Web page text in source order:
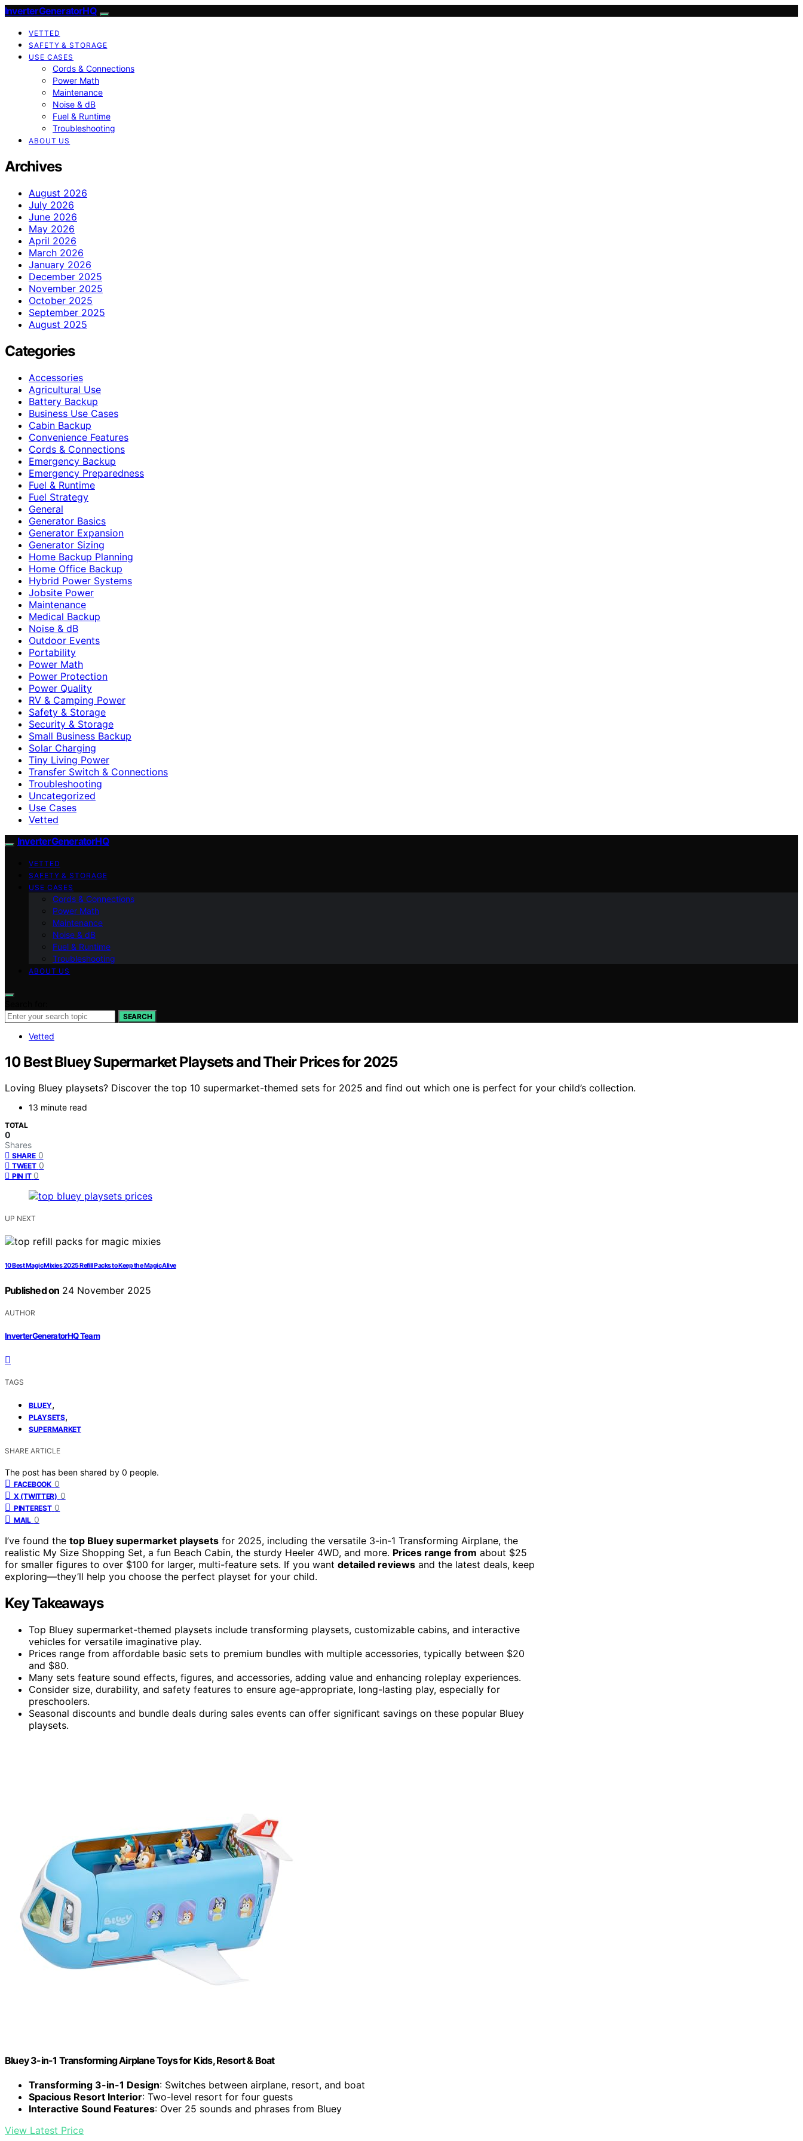
InverterGeneratorHQ
VETTED
SAFETY & STORAGE
USE CASES
Cords & Connections
Power Math
Maintenance
Noise & dB
Fuel & Runtime
Troubleshooting
ABOUT US
Archives
August 2026
July 2026
June 2026
May 2026
April 2026
March 2026
January 2026
December 2025
November 2025
October 2025
September 2025
August 2025
Categories
Accessories
Agricultural Use
Battery Backup
Business Use Cases
Cabin Backup
Convenience Features
Cords & Connections
Emergency Backup
Emergency Preparedness
Fuel & Runtime
Fuel Strategy
General
Generator Basics
Generator Expansion
Generator Sizing
Home Backup Planning
Home Office Backup
Hybrid Power Systems
Jobsite Power
Maintenance
Medical Backup
Noise & dB
Outdoor Events
Portability
Power Math
Power Protection
Power Quality
RV & Camping Power
Safety & Storage
Security & Storage
Small Business Backup
Solar Charging
Tiny Living Power
Transfer Switch & Connections
Troubleshooting
Uncategorized
Use Cases
Vetted
InverterGeneratorHQ
VETTED
SAFETY & STORAGE
USE CASES
Cords & Connections
Power Math
Maintenance
Noise & dB
Fuel & Runtime
Troubleshooting
ABOUT US
SEARCH
Vetted
10 Best Bluey Supermarket Playsets and Their Prices for 2025
Loving Bluey playsets? Discover the top 10 supermarket-themed sets for 2025 and find out which one is perfect for your child’s collection.
13 minute read
TOTAL
0
Shares
SHARE 0
TWEET 0
PIN IT 0
UP NEXT
10 Best Magic Mixies 2025 Refill Packs to Keep the Magic Alive
Published on 24 November 2025
AUTHOR
InverterGeneratorHQ Team
TAGS
BLUEY,
PLAYSETS,
SUPERMARKET
SHARE ARTICLE
The post has been shared by 0 people.
FACEBOOK 0
X (TWITTER) 0
PINTEREST 0
MAIL 0
I’ve found the top Bluey supermarket playsets for 2025, including the versatile 3-in-1 Transforming Airplane, the
realistic My Size Shopping Set, a fun Beach Cabin, the sturdy Heeler 4WD, and more. Prices range from about $25
for smaller figures to over $100 for larger, multi-feature sets. If you want detailed reviews and the latest deals, keep
exploring—they’ll help you choose the perfect playset for your child.
Key Takeaways
Top Bluey supermarket-themed playsets include transforming playsets, customizable cabins, and interactive
vehicles for versatile imaginative play.
Prices range from affordable basic sets to premium bundles with multiple accessories, typically between $20
and $80.
Many sets feature sound effects, figures, and accessories, adding value and enhancing roleplay experiences.
Consider size, durability, and safety features to ensure age-appropriate, long-lasting play, especially for
preschoolers.
Seasonal discounts and bundle deals during sales events can offer significant savings on these popular Bluey
playsets.
Bluey 3-in-1 Transforming Airplane Toys for Kids, Resort & Boat
Transforming 3-in-1 Design: Switches between airplane, resort, and boat
Spacious Resort Interior: Two-level resort for four guests
Interactive Sound Features: Over 25 sounds and phrases from Bluey
View Latest Price